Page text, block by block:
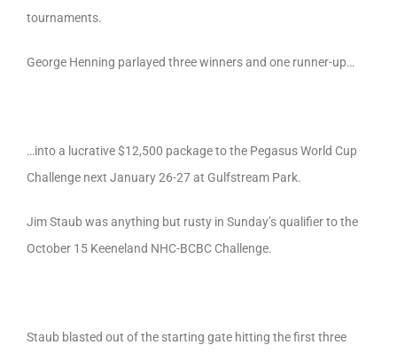
tournaments.
George Henning parlayed three winners and one runner-up…
…into a lucrative $12,500 package to the Pegasus World Cup
Challenge next January 26-27 at Gulfstream Park.
Jim Staub was anything but rusty in Sunday’s qualifier to the
October 15 Keeneland NHC-BCBC Challenge.
Staub blasted out of the starting gate hitting the first three